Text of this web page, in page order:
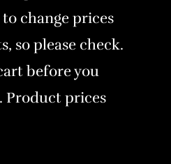
change prices
so please check.
before you
Product prices